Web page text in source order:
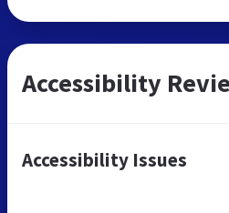
Accessibility
Accessibility Issues